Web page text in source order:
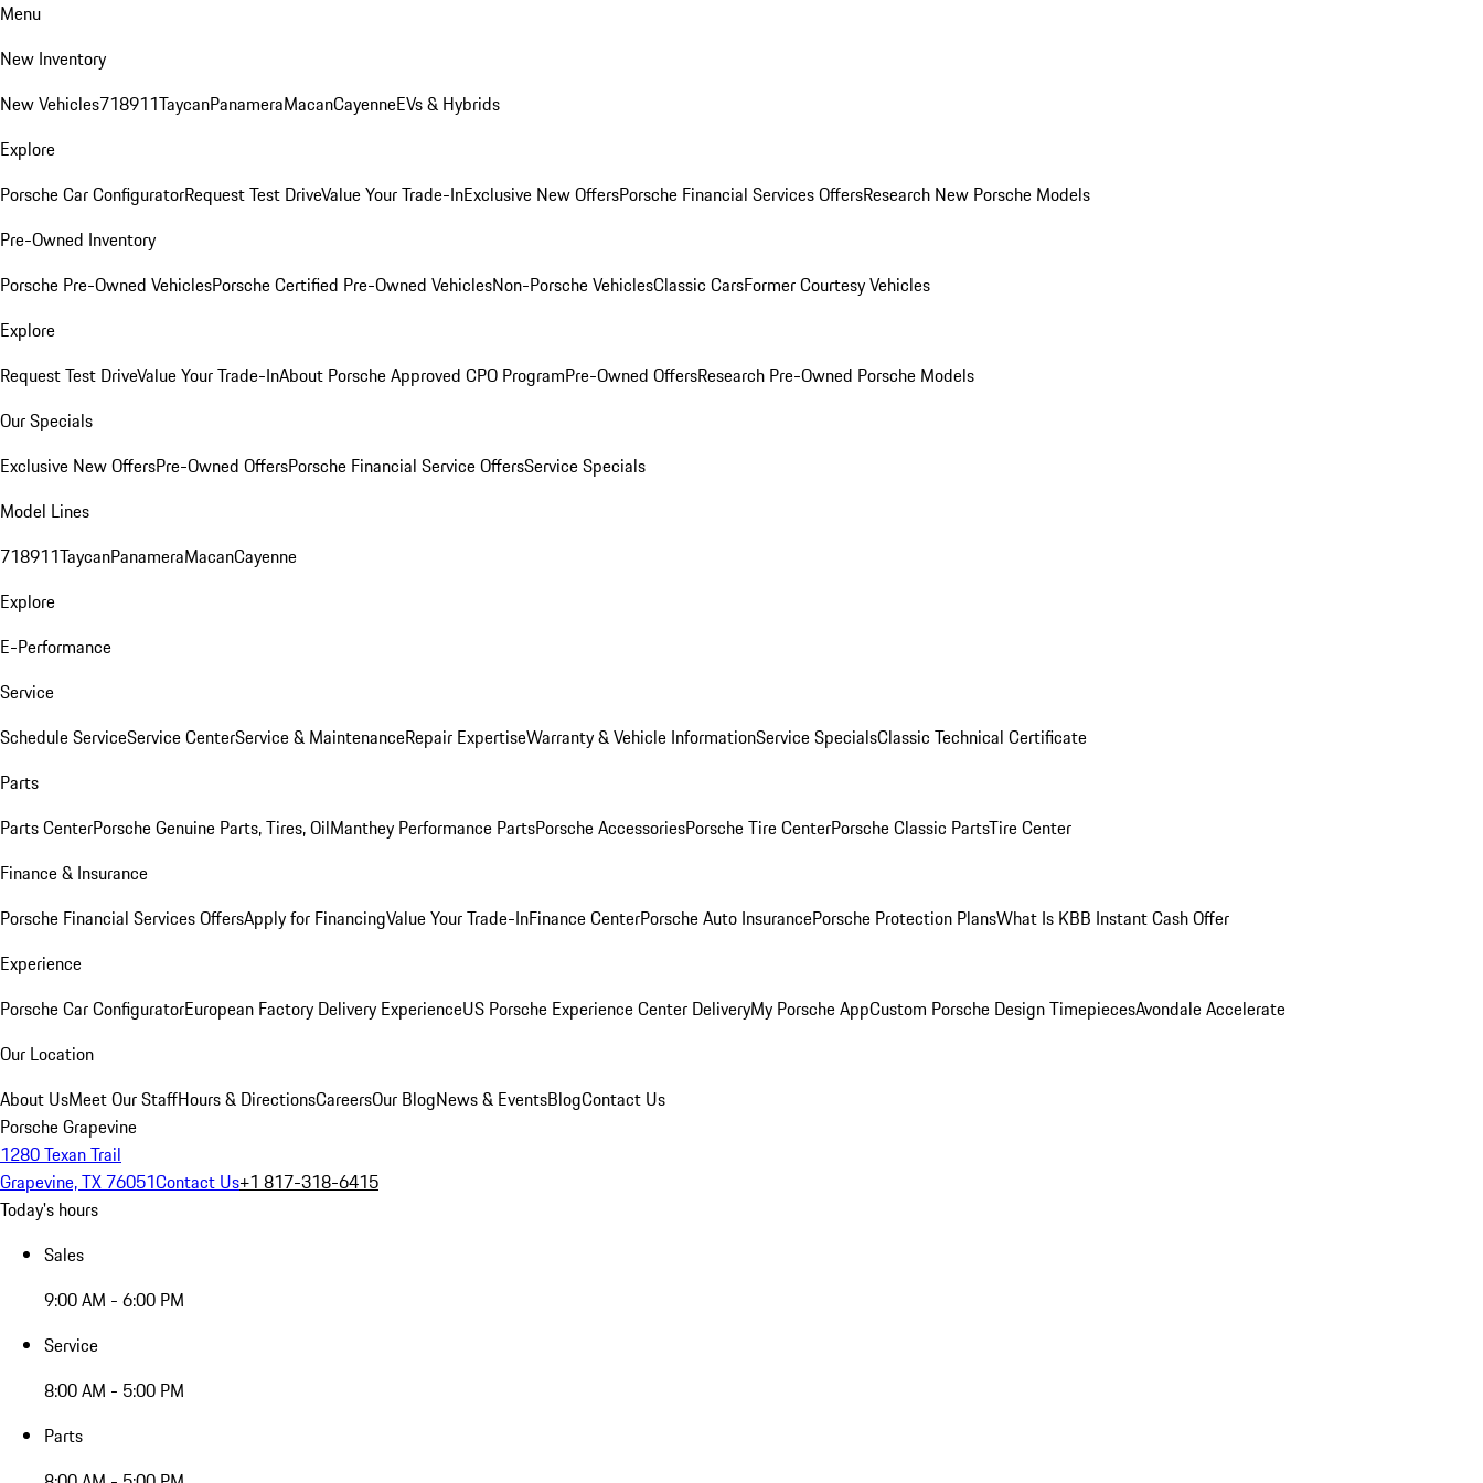
Menu
New Inventory
New Vehicles718911TaycanPanameraMacanCayenneEVs & Hybrids
Explore
Porsche Car ConfiguratorRequest Test DriveValue Your Trade-InExclusive New OffersPorsche Financial Services OffersResearch New Porsche Models
Pre-Owned Inventory
Porsche Pre-Owned VehiclesPorsche Certified Pre-Owned VehiclesNon-Porsche VehiclesClassic CarsFormer Courtesy Vehicles
Explore
Request Test DriveValue Your Trade-InAbout Porsche Approved CPO ProgramPre-Owned OffersResearch Pre-Owned Porsche Models
Our Specials
Exclusive New OffersPre-Owned OffersPorsche Financial Service OffersService Specials
Model Lines
718911TaycanPanameraMacanCayenne
Explore
E-Performance
Service
Schedule ServiceService CenterService & MaintenanceRepair ExpertiseWarranty & Vehicle InformationService SpecialsClassic Technical Certificate
Parts
Parts CenterPorsche Genuine Parts, Tires, OilManthey Performance PartsPorsche AccessoriesPorsche Tire CenterPorsche Classic PartsTire Center
Finance & Insurance
Porsche Financial Services OffersApply for FinancingValue Your Trade-InFinance CenterPorsche Auto InsurancePorsche Protection PlansWhat Is KBB Instant Cash Offer
Experience
Porsche Car ConfiguratorEuropean Factory Delivery ExperienceUS Porsche Experience Center DeliveryMy Porsche AppCustom Porsche Design TimepiecesAvondale Accelerate
Our Location
About UsMeet Our StaffHours & DirectionsCareersOur BlogNews & EventsBlogContact Us
Porsche Grapevine
1280 Texan Trail
Grapevine, TX 76051Contact Us+1 817-318-6415
Today's hours
Sales
9:00 AM - 6:00 PM
Service
8:00 AM - 5:00 PM
Parts